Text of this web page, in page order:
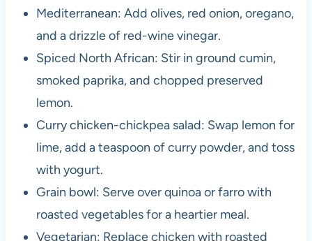
Mediterranean: Add olives, red onion, oregano,
and a drizzle of red-wine vinegar.
Spiced North African: Stir in ground cumin,
smoked paprika, and chopped preserved
lemon.
Curry chicken-chickpea salad: Swap lemon for
lime, add a teaspoon of curry powder, and toss
with yogurt.
Grain bowl: Serve over quinoa or farro with
roasted vegetables for a heartier meal.
Vegetarian: Replace chicken with roasted